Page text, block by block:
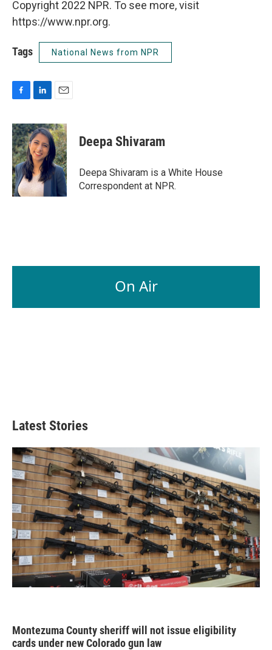
Copyright 2022 NPR. To see more, visit
https://www.npr.org.
Tags National News from NPR
c
e
b
o
o
k
n
k
e
d
I
n
a
i
l
Deepa Shivaram
Deepa Shivaram is a White House
Correspondent at NPR.
On Air
Latest Stories
Montezuma County sheriff will not issue eligibility
cards under new Colorado gun law